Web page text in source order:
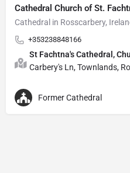
Cathedral Church of St.
Cathedral in Rosscarbery,
+353238848166
St Fachtna's Cathedral,
Carbery's Ln, Townlands,
Former Cathedral